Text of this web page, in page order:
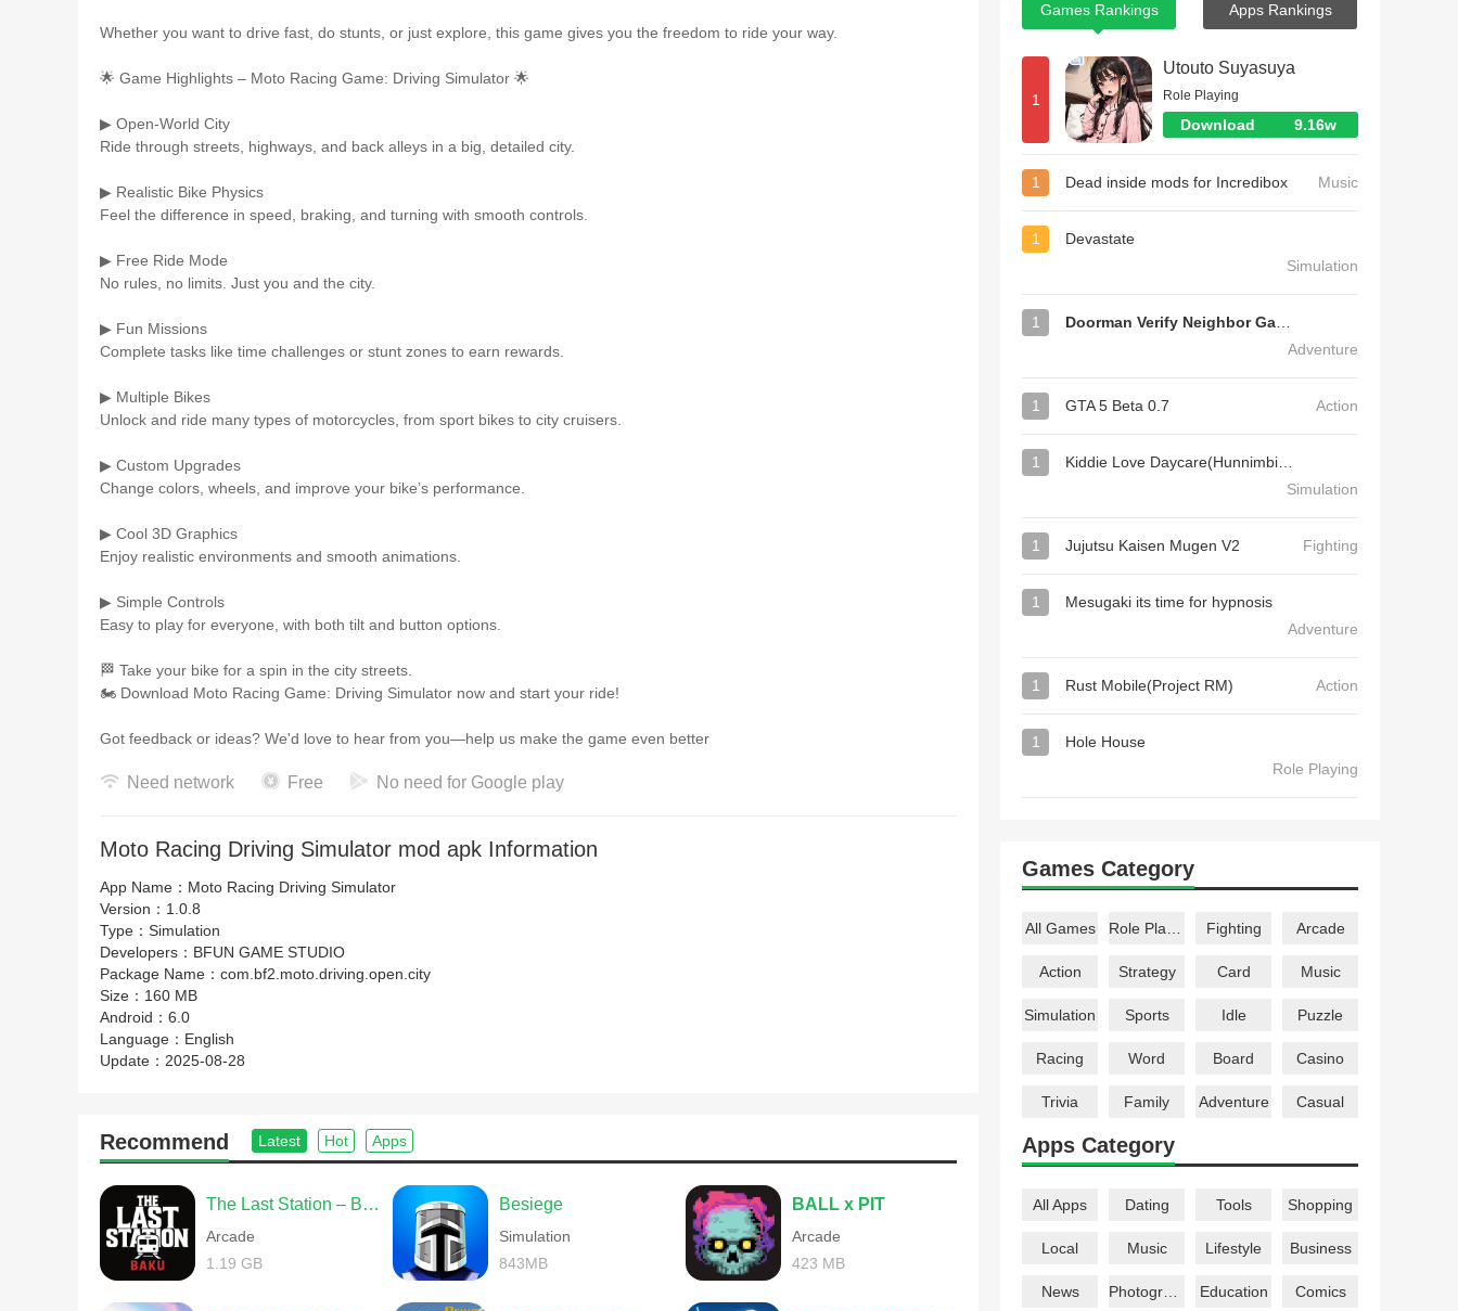
Whether you want to drive fast, do stunts, or just explore, this game gives you the freedom to ride your way.
🌟 Game Highlights – Moto Racing Game: Driving Simulator 🌟
▶ Open-World City
Ride through streets, highways, and back alleys in a big, detailed city.
▶ Realistic Bike Physics
Feel the difference in speed, braking, and turning with smooth controls.
▶ Free Ride Mode
No rules, no limits. Just you and the city.
▶ Fun Missions
Complete tasks like time challenges or stunt zones to earn rewards.
▶ Multiple Bikes
Unlock and ride many types of motorcycles, from sport bikes to city cruisers.
▶ Custom Upgrades
Change colors, wheels, and improve your bike’s performance.
▶ Cool 3D Graphics
Enjoy realistic environments and smooth animations.
▶ Simple Controls
Easy to play for everyone, with both tilt and button options.
🏁 Take your bike for a spin in the city streets.
🏍️ Download Moto Racing Game: Driving Simulator now and start your ride!
Got feedback or ideas? We'd love to hear from you—help us make the game even better
Need network Free No need for Google play
Moto Racing Driving Simulator mod apk Information
App Name： Moto Racing Driving Simulator
Version： 1.0.8
Type： Simulation
Developers： BFUN GAME STUDIO
Package Name： com.bf2.moto.driving.open.city
Size： 160 MB
Android： 6.0
Language： English
Update： 2025-08-28
Recommend Latest Hot Apps
The Last Station – Baku
Arcade
1.19 GB
Besiege
Simulation
843MB
BALL x PIT
Arcade
423 MB
Games Rankings Apps Rankings
1
Utouto Suyasuya
Role Playing
Download 9.16w
1 Dead inside mods for Incredibox Music
1
Devastate
Simulation
1
Adventure
1 GTA 5 Beta 0.7 Action
1
Simulation
1 Jujutsu Kaisen Mugen V2 Fighting
1
Mesugaki its time for hypnosis
Adventure
1 Rust Mobile(Project RM) Action
1
Hole House
Role Playing
Games Category
All Games Fighting Arcade
Action Strategy Card Music
Simulation Sports Idle Puzzle
Racing Word Board Casino
Trivia Family Adventure Casual
Apps Category
All Apps Dating Tools Shopping
Local Music Lifestyle Business
News Education Comics